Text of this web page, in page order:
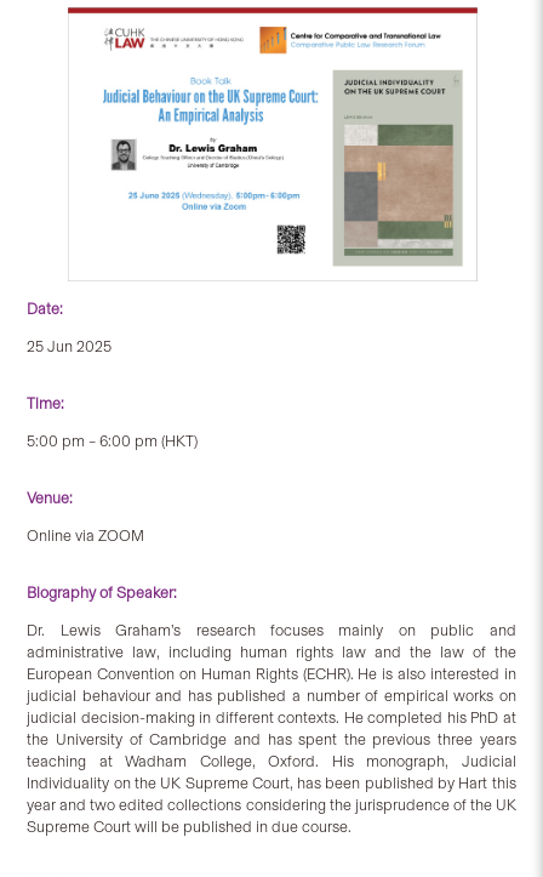
Date:
25 Jun 2025
Time:
5:00 pm – 6:00 pm (HKT)
Venue:
Online via ZOOM
Biography of Speaker:
Dr. Lewis Graham’s research focuses mainly on public and
administrative law, including human rights law and the law of the
European Convention on Human Rights (ECHR). He is also interested in
judicial behaviour and has published a number of empirical works on
judicial decision-making in different contexts. He completed his PhD at
the University of Cambridge and has spent the previous three years
teaching at Wadham College, Oxford. His monograph, Judicial
Individuality on the UK Supreme Court, has been published by Hart this
year and two edited collections considering the jurisprudence of the UK
Supreme Court will be published in due course.